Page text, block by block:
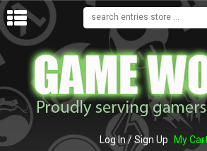
MENU
Log In / Sign Up My